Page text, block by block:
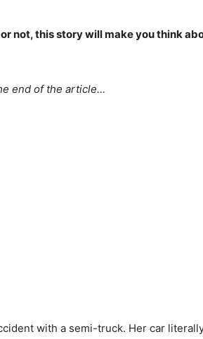
not, this story will make you think
end of the article…
with a semi-truck. Her car